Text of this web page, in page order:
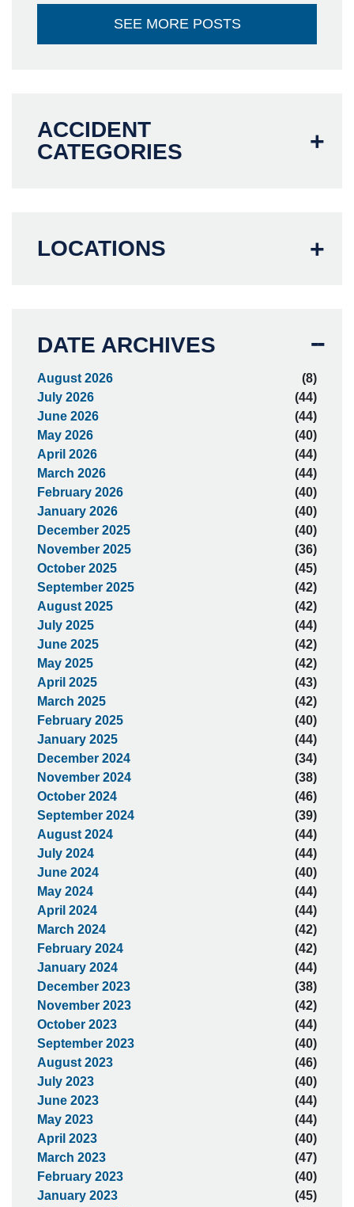
SEE MORE POSTS
ACCIDENT
CATEGORIES
LOCATIONS
DATE ARCHIVES
August 2026
(8)
July 2026
(44)
June 2026
(44)
May 2026
(40)
April 2026
(44)
March 2026
(44)
February 2026
(40)
January 2026
(40)
December 2025
(40)
November 2025
(36)
October 2025
(45)
September 2025
(42)
August 2025
(42)
July 2025
(44)
June 2025
(42)
May 2025
(42)
April 2025
(43)
March 2025
(42)
February 2025
(40)
January 2025
(44)
December 2024
(34)
November 2024
(38)
October 2024
(46)
September 2024
(39)
August 2024
(44)
July 2024
(44)
June 2024
(40)
May 2024
(44)
April 2024
(44)
March 2024
(42)
February 2024
(42)
January 2024
(44)
December 2023
(38)
November 2023
(42)
October 2023
(44)
September 2023
(40)
August 2023
(46)
July 2023
(40)
June 2023
(44)
May 2023
(44)
April 2023
(40)
March 2023
(47)
February 2023
(40)
January 2023
(45)